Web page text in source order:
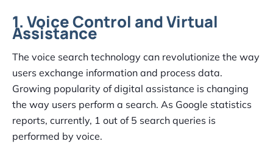
1. Voice Control and Virtual
Assistance
The voice search technology can revolutionize the way
users exchange information and process data.
Growing popularity of digital assistance is changing
the way users perform a search. As Google statistics
reports, currently, 1 out of 5 search queries is
performed by voice.